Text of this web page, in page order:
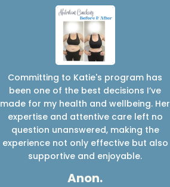
Committing to Katie's program has
been one of the best decisions I’ve
made for my health and wellbeing. Her
expertise and attentive care left no
question unanswered, making the
experience not only effective but also
supportive and enjoyable.
Anon.